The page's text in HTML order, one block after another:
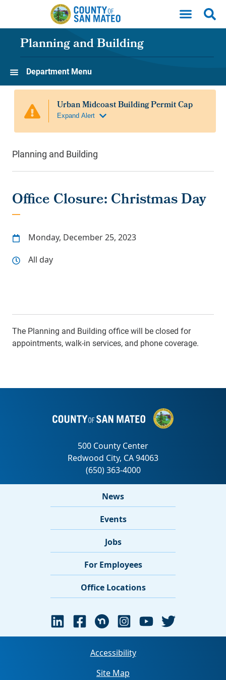
Skip to main content
Planning and Building
Department Menu
Planning and Building
Office Closure: Christmas Day
Monday, December 25, 2023
All day
The Planning and Building office will be closed for
appointments, walk-in services, and phone coverage.
News
Events
Jobs
For Employees
Office Locations
Accessibility
Site Map